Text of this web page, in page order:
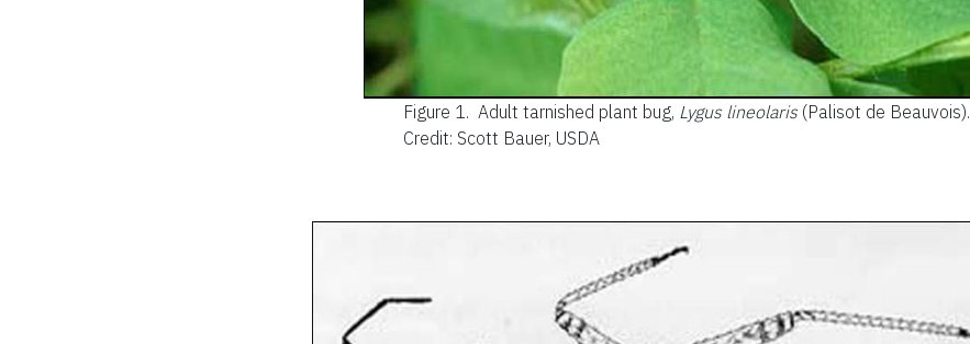
Figure 1. Adult tarnished plant bug, Lygus lineolaris(Palisot de Beauvois).
Credit: Scott Bauer, USDA